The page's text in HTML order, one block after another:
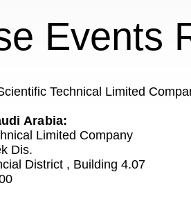
Events
Technical Limited
Arabia:
Limited Company
Dis.
District , Building 4.07